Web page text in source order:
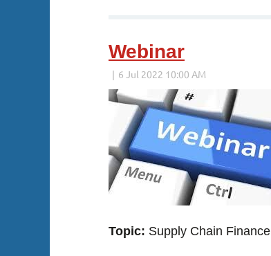
Webinar
Topic: Supply Chain Finance